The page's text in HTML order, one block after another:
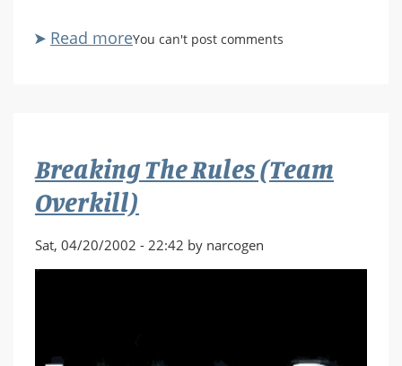
Read moreabout
You can't post comments
Breaking The Rules (Team
Overkill)
Sat, 04/20/2002 - 22:42 by narcogen